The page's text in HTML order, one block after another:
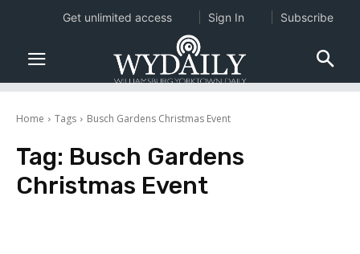
Home Tags Busch Gardens Christmas Event
Tag: Busch Gardens
Christmas Event
Get unlimited access Sign In Subscribe